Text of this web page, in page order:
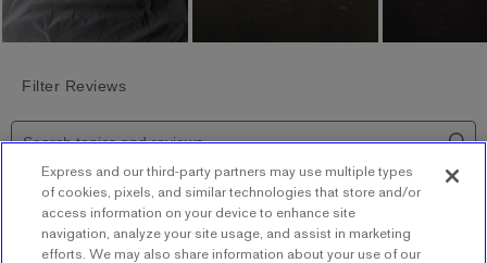
Express and our third-party partners may use multiple types
of cookies, pixels, and similar technologies that store and/or
access information on your device to enhance site
navigation, analyze your site usage, and assist in marketing
efforts. We may also share information about your use of our